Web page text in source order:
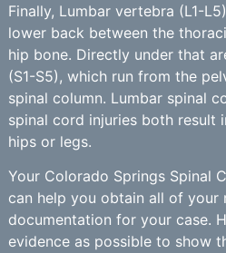
Finally, Lumbar vertebra (L1-
lower back between the
hip bone. Directly under that
(S1-S5), which run from the
spinal column. Lumbar spinal
spinal cord injuries both result
hips or legs.
Your Colorado Springs Spinal
can help you obtain all of your
documentation for your case.
evidence as possible to show